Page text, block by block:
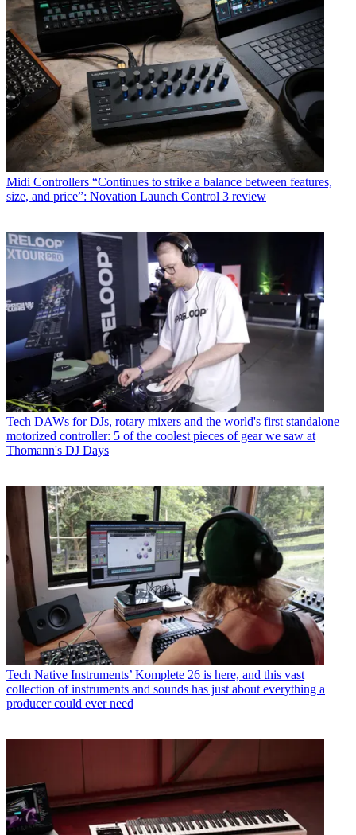
Midi Controllers “Continues to strike a balance between features,
size, and price”: Novation Launch Control 3 review
Tech DAWs for DJs, rotary mixers and the world's first standalone
motorized controller: 5 of the coolest pieces of gear we saw at
Thomann's DJ Days
Tech Native Instruments’ Komplete 26 is here, and this vast
collection of instruments and sounds has just about everything a
producer could ever need